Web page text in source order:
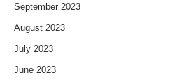
September 2023
August 2023
July 2023
June 2023